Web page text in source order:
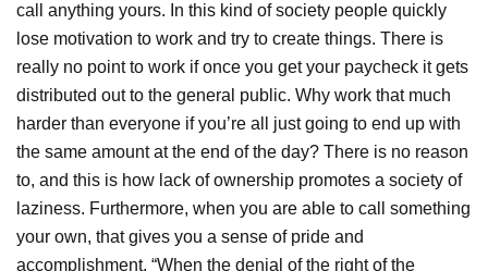
call anything yours. In this kind of society people quickly
lose motivation to work and try to create things. There is
really no point to work if once you get your paycheck it gets
distributed out to the general public. Why work that much
harder than everyone if you’re all just going to end up with
the same amount at the end of the day? There is no reason
to, and this is how lack of ownership promotes a society of
laziness. Furthermore, when you are able to call something
your own, that gives you a sense of pride and
accomplishment. “When the denial of the right of the